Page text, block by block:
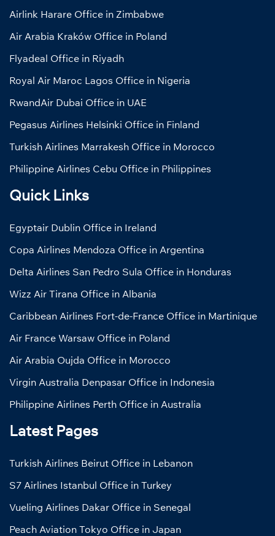
Airlink Harare Office in Zimbabwe
Air Arabia Kraków Office in Poland
Flyadeal Office in Riyadh
Royal Air Maroc Lagos Office in Nigeria
RwandAir Dubai Office in UAE
Pegasus Airlines Helsinki Office in Finland
Turkish Airlines Marrakesh Office in Morocco
Philippine Airlines Cebu Office in Philippines
Quick Links
Egyptair Dublin Office in Ireland
Copa Airlines Mendoza Office in Argentina
Delta Airlines San Pedro Sula Office in Honduras
Wizz Air Tirana Office in Albania
Caribbean Airlines Fort-de-France Office in Martinique
Air France Warsaw Office in Poland
Air Arabia Oujda Office in Morocco
Virgin Australia Denpasar Office in Indonesia
Philippine Airlines Perth Office in Australia
Latest Pages
Turkish Airlines Beirut Office in Lebanon
S7 Airlines Istanbul Office in Turkey
Vueling Airlines Dakar Office in Senegal
Peach Aviation Tokyo Office in Japan